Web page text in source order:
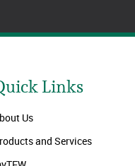
Links
Us
and Services